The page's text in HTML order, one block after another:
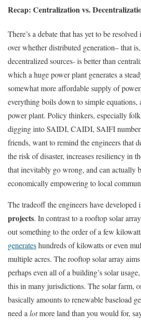
Recap: Centralization vs.
There’s a debate that has yet to be
over whether distributed generation– that
decentralized sources- is better than
which a huge power plant generates a
somewhat more affordable supply of
everything boils down to simple equations,
power plant. Policy thinkers, especially
digging into SAIDI, CAIDI, SAIFI
friends, want to remind the engineers that
the risk of disaster, increases resiliency in
that inevitably go wrong, and can actually
economically empowering to local
The tradeoff the engineers have developed
projects. In contrast to a rooftop solar
out something to the order of a few
generateshundreds of kilowatts or even
multiple acres. The rooftop solar array
perhaps even all of a building’s solar
this in many jurisdictions. The solar farm,
basically amounts to renewable baseload
need a lotmore land than you would for,